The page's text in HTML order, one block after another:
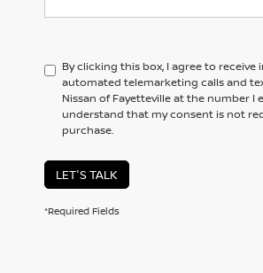
By clicking this box, I agree to receive
automated telemarketing calls and
Nissan of Fayetteville at the number I
understand that my consent is not
purchase.
LET'S TALK
*Required Fields